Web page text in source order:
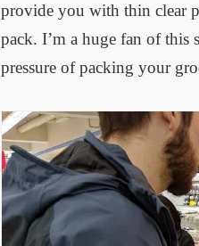
provide you with thin clear
pack. I’m a huge fan of this
pressure of packing your